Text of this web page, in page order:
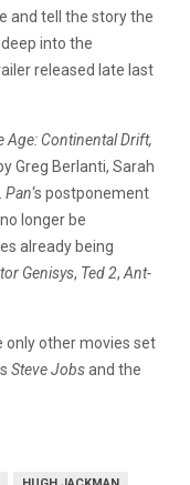
and tell the story the
into the
released late last
Age: Continental Drift,
Greg Berlanti, Sarah
Pan‘s postponement
longer be
already being
Genisys, Ted 2, Ant-
only other movies set
Steve Jobsand the